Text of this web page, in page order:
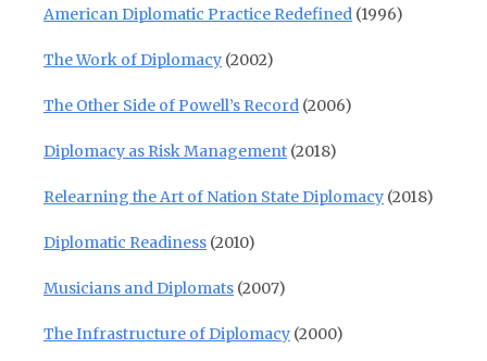
American Diplomatic Practice Redefined (1996)
The Work of Diplomacy (2002)
The Other Side of Powell’s Record (2006)
Diplomacy as Risk Management (2018)
Relearning the Art of Nation State Diplomacy (2018)
Diplomatic Readiness (2010)
Musicians and Diplomats (2007)
The Infrastructure of Diplomacy (2000)